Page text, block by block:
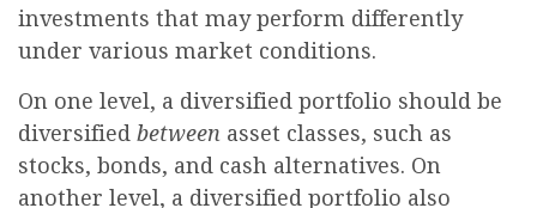
investments that may perform differently
under various market conditions.
On one level, a diversified portfolio should be
diversified between asset classes, such as
stocks, bonds, and cash alternatives. On
another level, a diversified portfolio also